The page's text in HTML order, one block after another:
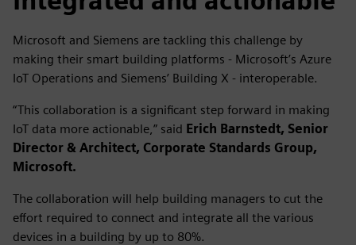
Microsoft and Siemens are tackling this challenge by
making their smart building platforms - Microsoft’s Azure
IoT Operations and Siemens’ Building X - interoperable.
“This collaboration is a significant step forward in making
IoT data more actionable,” said Erich Barnstedt, Senior
Director & Architect, Corporate Standards Group,
Microsoft.
The collaboration will help building managers to cut the
effort required to connect and integrate all the various
devices in a building by up to 80%.